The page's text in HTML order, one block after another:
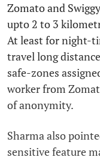
Zomato and
upto 2 to 3
At least for night-
travel long
safe-zones
worker from
of anonymity.
Sharma also
sensitive feature